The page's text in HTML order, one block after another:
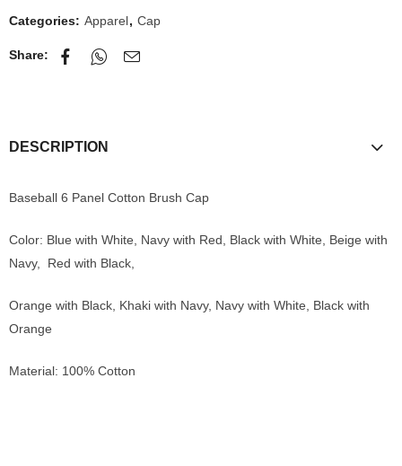
Categories: Apparel, Cap
Share:
DESCRIPTION
Baseball 6 Panel Cotton Brush Cap
Color: Blue with White, Navy with Red, Black with White, Beige with
Navy, Red with Black,
Orange with Black, Khaki with Navy, Navy with White, Black with
Orange
Material: 100% Cotton